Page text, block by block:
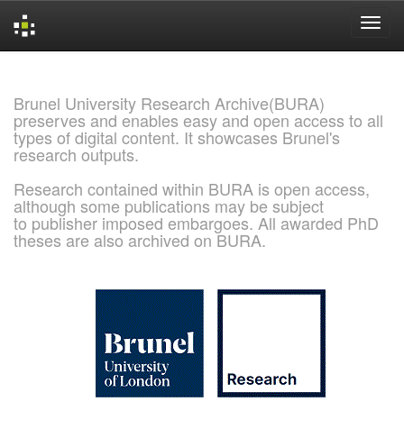
Brunel University Research Archive(BURA)
preserves and enables easy and open access to all
types of digital content. It showcases Brunel's
research outputs.
Research contained within BURA is open access,
although some publications may be subject
to publisher imposed embargoes. All awarded PhD
theses are also archived on BURA.